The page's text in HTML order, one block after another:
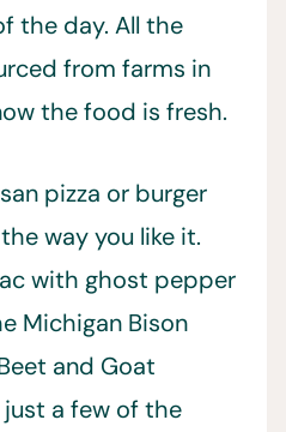
the day. All the
from farms in
the food is fresh.
pizza or burger
way you like it.
with ghost pepper
Michigan Bison
and Goat
just a few of the